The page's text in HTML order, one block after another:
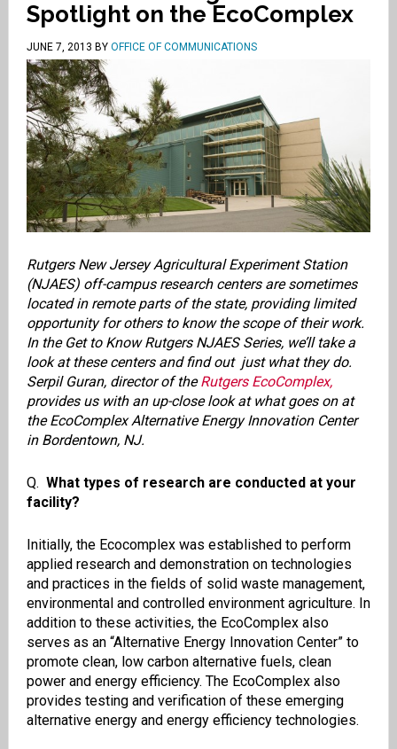
Spotlight on the EcoComplex
JUNE 7, 2013 BY OFFICE OF COMMUNICATIONS
Rutgers New Jersey Agricultural Experiment Station
(NJAES) off-campus research centers are sometimes
located in remote parts of the state, providing limited
opportunity for others to know the scope of their work.
In the Get to Know Rutgers NJAES Series, we’ll take a
look at these centers and find out just what they do.
Serpil Guran, director of theRutgers EcoComplex,
provides us with an up-close look at what goes on at
the EcoComplex Alternative Energy Innovation Center
in Bordentown, NJ.
Q. What types of research are conducted at your
facility?
Initially, the Ecocomplex was established to perform
applied research and demonstration on technologies
and practices in the fields of solid waste management,
environmental and controlled environment agriculture. In
addition to these activities, the EcoComplex also
serves as an “Alternative Energy Innovation Center” to
promote clean, low carbon alternative fuels, clean
power and energy efficiency. The EcoComplex also
provides testing and verification of these emerging
alternative energy and energy efficiency technologies.